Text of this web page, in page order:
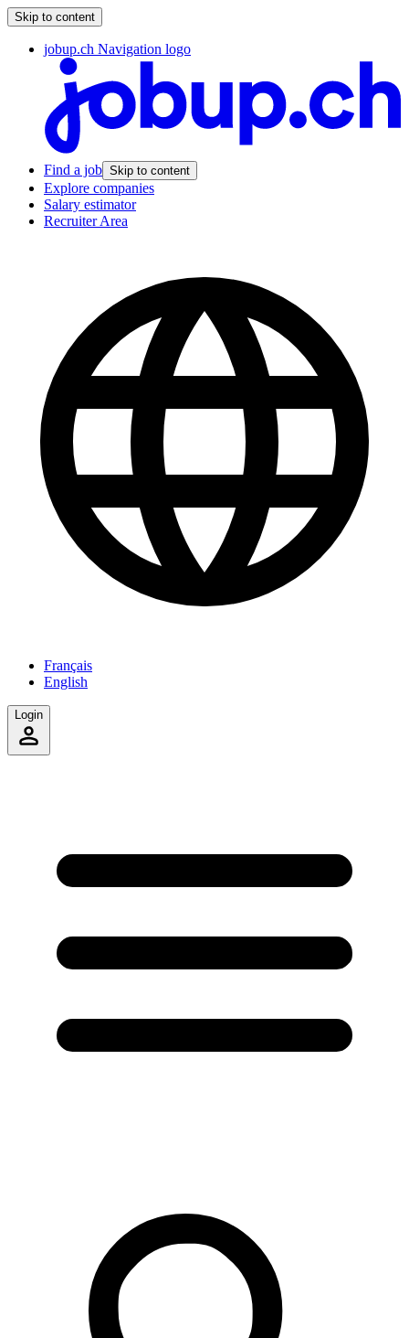
Skip to content
jobup.ch Navigation logo
Find a job Skip to content
Explore companies
Salary estimator
Recruiter Area
Français
English
Login